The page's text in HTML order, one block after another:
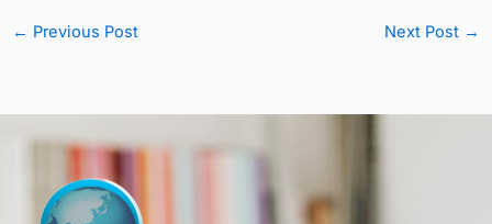
← Previous Post Next Post →